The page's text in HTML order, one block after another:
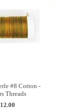
#8 Cotton -
Threads